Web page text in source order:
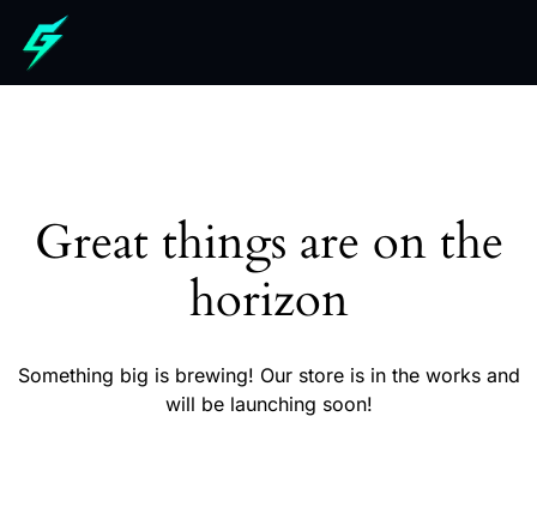
Great things are on the
horizon
Something big is brewing! Our store is in the works and
will be launching soon!